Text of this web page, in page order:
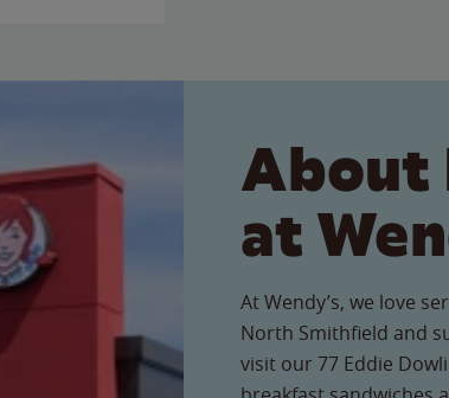
About
at
At Wendy’s, we love
North Smithfield and
visit our 77 Eddie